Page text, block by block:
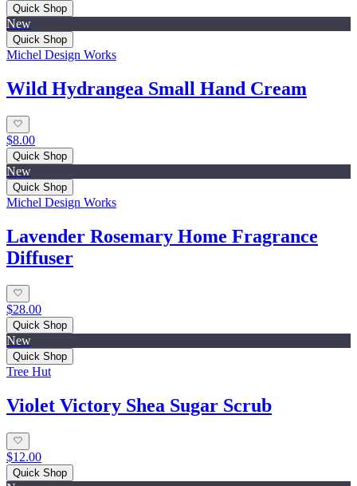
Quick Shop
New
Quick Shop
Michel Design Works
Wild Hydrangea Small Hand Cream
$8.00
Quick Shop
New
Quick Shop
Michel Design Works
Lavender Rosemary Home Fragrance
Diffuser
$28.00
Quick Shop
New
Quick Shop
Tree Hut
Violet Victory Shea Sugar Scrub
$12.00
Quick Shop